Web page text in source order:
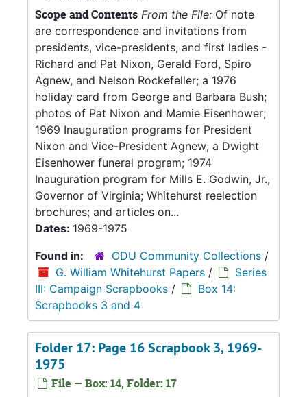
Scope and Contents From the File: Of note
are correspondence and invitations from
presidents, vice-presidents, and first ladies -
Richard and Pat Nixon, Gerald Ford, Spiro
Agnew, and Nelson Rockefeller; a 1976
holiday card from George and Barbara Bush;
photos of Pat Nixon and Mamie Eisenhower;
1969 Inauguration programs for President
Nixon and Vice-President Agnew; a Dwight
Eisenhower funeral program; 1974
Inauguration program for Mills E. Godwin, Jr.,
Governor of Virginia; Whitehurst reelection
brochures; and articles on...
Dates: 1969-1975
Found in:
ODU Community Collections /
G. William Whitehurst Papers /
Series
III: Campaign Scrapbooks /
Box 14:
Scrapbooks 3 and 4
Folder 17: Page 16 Scrapbook 3, 1969-
1975
File — Box: 14, Folder: 17